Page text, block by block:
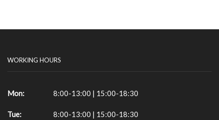
WORKING HOURS
Mon: 8:00-13:00 | 15:00-18:30
Tue: 8:00-13:00 | 15:00-18:30